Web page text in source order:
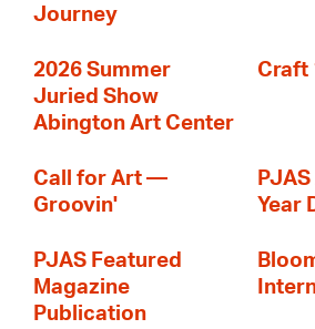
Journey
2026 Summer
Juried Show
Abington Art Center
Craft
Call for Art —
Groovin'
Year
PJAS Featured
Magazine
Publication